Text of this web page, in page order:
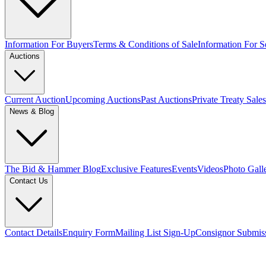
Information For BuyersTerms & Conditions of SaleInformation For
Auctions
Current AuctionUpcoming AuctionsPast AuctionsPrivate Treaty Sales
News & Blog
The Bid & Hammer BlogExclusive FeaturesEventsVideosPhoto
Contact Us
Contact DetailsEnquiry FormMailing List Sign-UpConsignor